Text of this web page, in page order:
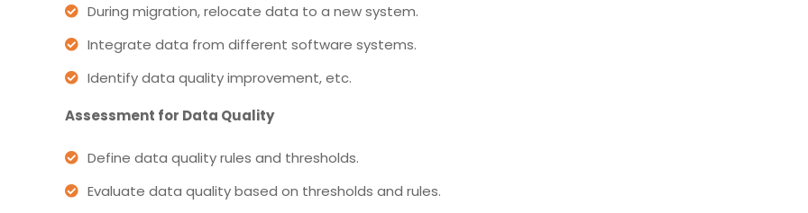
During migration, relocate data to a new system.
Integrate data from different software systems.
Identify data quality improvement, etc.
Assessment for Data Quality
Define data quality rules and thresholds.
Evaluate data quality based on thresholds and rules.